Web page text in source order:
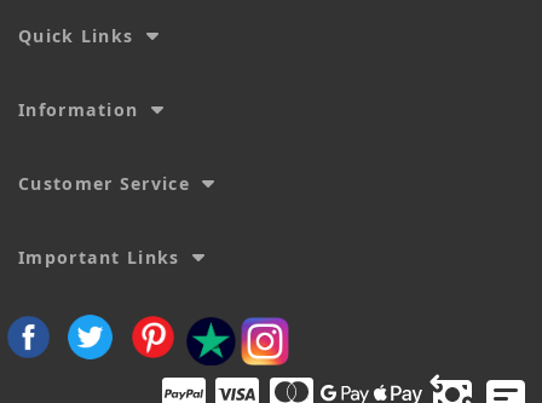
Quick Links
Information
Customer Service
Important Links